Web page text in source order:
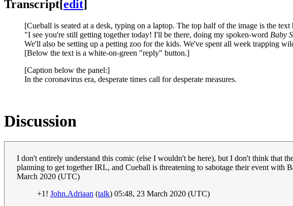
Transcript[edit]
[Cueball is seated at a desk, typing on a laptop. The top half of the image is the
"I see you're still getting together today! I'll be there, doing my spoken-word Baby
We'll also be setting up a petting zoo for the kids. We've spent all week trapping
[Below the text is a white-on-green "reply" button.]
[Caption below the panel:]
In the coronavirus era, desperate times call for desperate measures.
Discussion
I don't entirely understand this comic (else I wouldn't be here), but I don't think that
planning to get together IRL, and Cueball is threatening to sabotage their event
March 2020 (UTC)
+1! John.Adriaan (talk) 05:48, 23 March 2020 (UTC)